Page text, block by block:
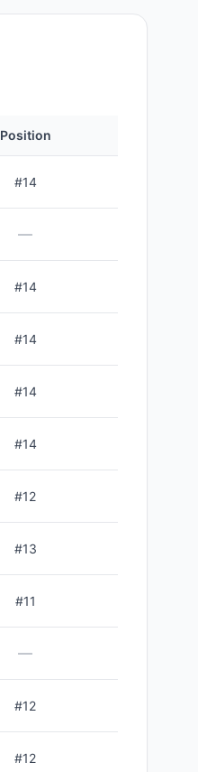
Position
#14
—
#14
#14
#14
#14
#12
#13
#11
—
#12
#12